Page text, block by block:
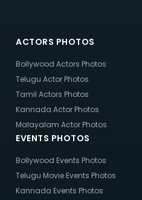
ACTORS PHOTOS
Bollywood Actors Photos
Telugu Actor Photos
Tamil Actors Photos
Kannada Actor Photos
Malayalam Actor Photos
EVENTS PHOTOS
Bollywood Events Photos
Telugu Movie Events Photos
Kannada Events Photos